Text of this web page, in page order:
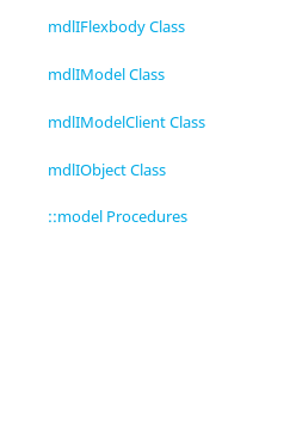
mdlIFlexbody Class
mdlIModel Class
mdlIModelClient Class
mdlIObject Class
::model Procedures